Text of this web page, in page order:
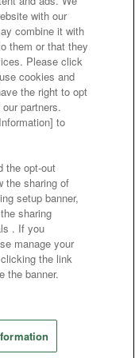
privacy policy
results
partners
food
Policy
Inquiries
Inc.
Inc.
Inc.
Reserved.
with our
combine it with
them or that they
Please click
cookies and
the right to opt
partners.
to
the opt-out
the sharing of
setup banner,
sharing
. If you
manage your
the link
the banner.